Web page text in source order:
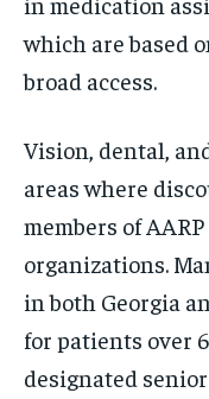
which are based
broad access.
Vision, dental,
areas where
members of
organizations.
in both Georgia
for patients over
designated